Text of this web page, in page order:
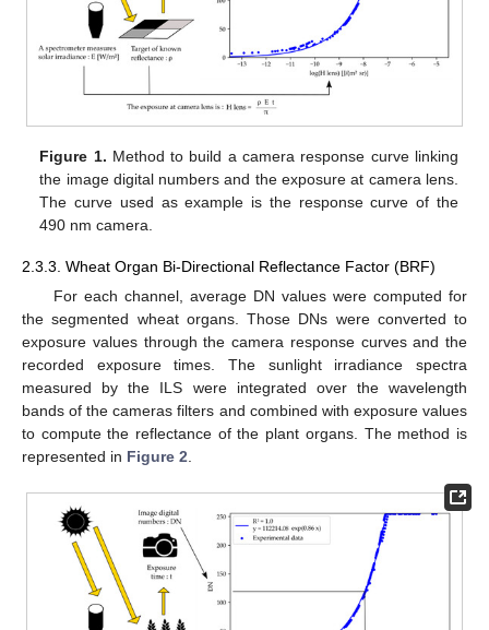
Figure 1. Method to build a camera response curve linking
the image digital numbers and the exposure at camera lens.
The curve used as example is the response curve of the
490 nm camera.
2.3.3. Wheat Organ Bi-Directional Reflectance Factor (BRF)
For each channel, average DN values were computed for
the segmented wheat organs. Those DNs were converted to
exposure values through the camera response curves and the
recorded exposure times. The sunlight irradiance spectra
measured by the ILS were integrated over the wavelength
bands of the cameras filters and combined with exposure values
to compute the reflectance of the plant organs. The method is
represented in Figure 2